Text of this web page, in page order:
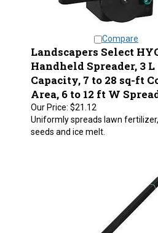
Landscapers Select
Handheld Spreader, 3 L
Capacity, 7 to 28 sq-ft
Area, 6 to 12 ft W
Our Price: $21.12
Uniformly spreads lawn fertilizer,
seeds and ice melt.